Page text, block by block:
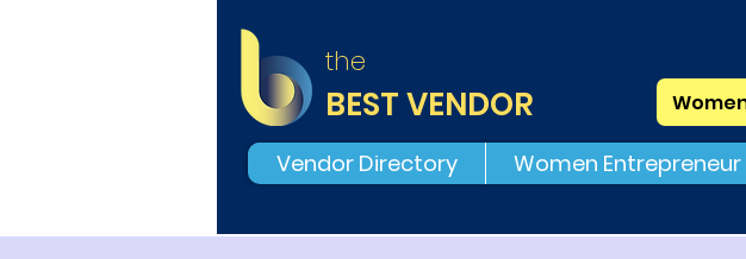
the
BEST VENDOR
Vendor Directory Women